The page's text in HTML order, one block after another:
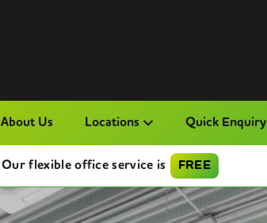
About Us Locations Quick Enquiry
Our flexible office service is FREE